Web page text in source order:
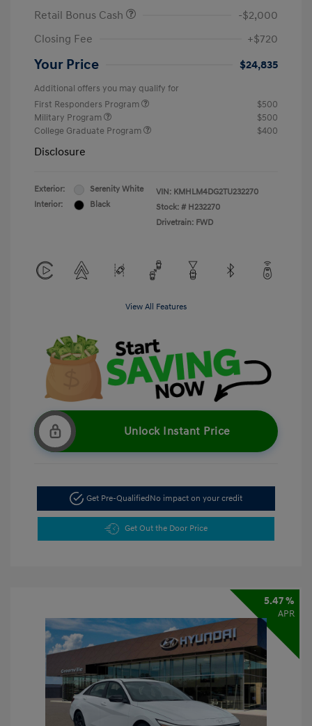
Retail Bonus Cash
-$2,000
Closing Fee
+$720
Your Price $24,835
Additional offers you may qualify for
First Responders Program
$500
Military Program
$500
College Graduate Program
$400
Disclosure
Exterior:
Serenity White
Interior:
Black
VIN: KMHLM4DG2TU232270
Stock: # H232270
Drivetrain: FWD
View All Features
Unlock Instant Price
Get Pre-QualifiedNo impact on your credit
Get Out the Door Price
5.47 %
APR